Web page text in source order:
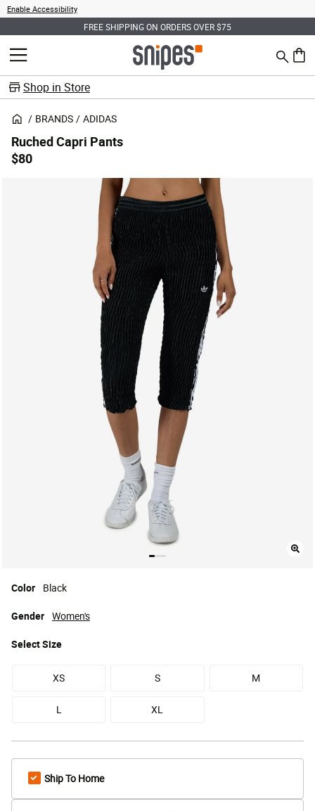
Enable Accessibility
FREE SHIPPING ON ORDERS OVER $75
MENU Search
0
Shop in Store
BRANDS ADIDAS
Ruched Capri Pants
$80
Color Black
SelectSize
XS S M
L XL
Gender Women's
Ship To Home